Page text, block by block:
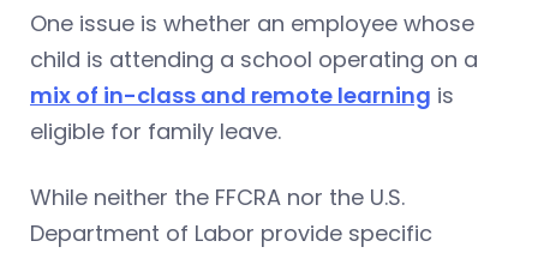
One issue is whether an employee whose
child is attending a school operating on a
mix of in-class and remote learning is
eligible for family leave.
While neither the FFCRA nor the U.S.
Department of Labor provide specific